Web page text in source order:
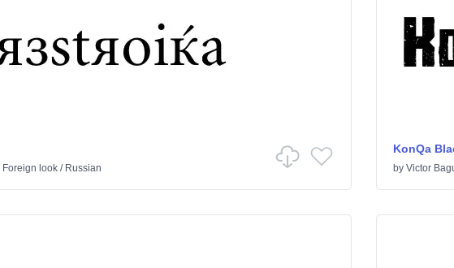
Foreign look / Russian
KonQa
by Victor